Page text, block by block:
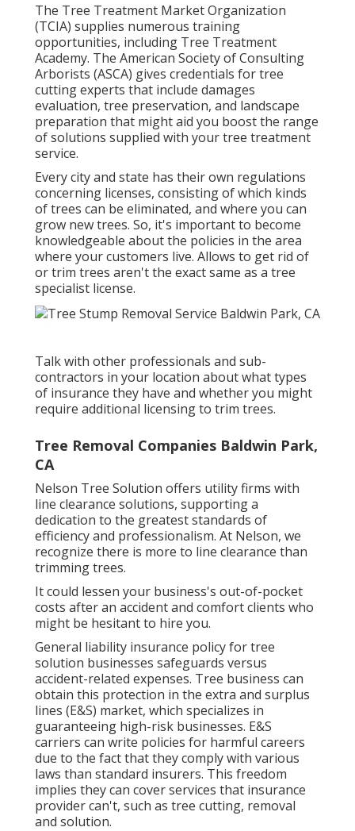
The Tree Treatment Market Organization
(TCIA) supplies numerous training
opportunities, including Tree Treatment
Academy. The American Society of Consulting
Arborists (ASCA) gives credentials for tree
cutting experts that include damages
evaluation, tree preservation, and landscape
preparation that might aid you boost the range
of solutions supplied with your tree treatment
service.
Every city and state has their own regulations
concerning licenses, consisting of which kinds
of trees can be eliminated, and where you can
grow new trees. So, it's important to become
knowledgeable about the policies in the area
where your customers live. Allows to get rid of
or trim trees aren't the exact same as a tree
specialist license.
Talk with other professionals and sub-
contractors in your location about what types
of insurance they have and whether you might
require additional licensing to trim trees.
Tree Removal Companies Baldwin Park,
CA
Nelson Tree Solution offers utility firms with
line clearance solutions, supporting a
dedication to the greatest standards of
efficiency and professionalism. At Nelson, we
recognize there is more to line clearance than
trimming trees.
It could lessen your business's out-of-pocket
costs after an accident and comfort clients who
might be hesitant to hire you.
General liability insurance policy for tree
solution businesses safeguards versus
accident-related expenses. Tree business can
obtain this protection in the extra and surplus
lines (E&S) market, which specializes in
guaranteeing high-risk businesses. E&S
carriers can write policies for harmful careers
due to the fact that they comply with various
laws than standard insurers. This freedom
implies they can cover services that insurance
provider can't, such as tree cutting, removal
and solution.